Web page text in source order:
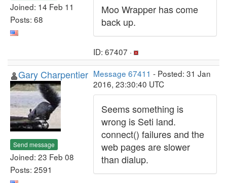
Joined: 14 Feb 11
Posts: 68
Moo Wrapper has come
back up.
ID: 67407 ·
Gary Charpentier
Send message
Joined: 23 Feb 08
Posts: 2591
Message 67411 - Posted: 31 Jan
2016, 23:30:40 UTC
Seems something is
wrong is Seti land.
connect() failures and the
web pages are slower
than dialup.